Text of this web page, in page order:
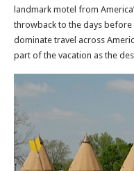
landmark motel from
throwback to the days before
dominate travel across
part of the vacation as the